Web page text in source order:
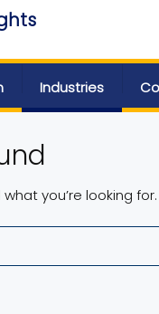
Industries
you’re looking